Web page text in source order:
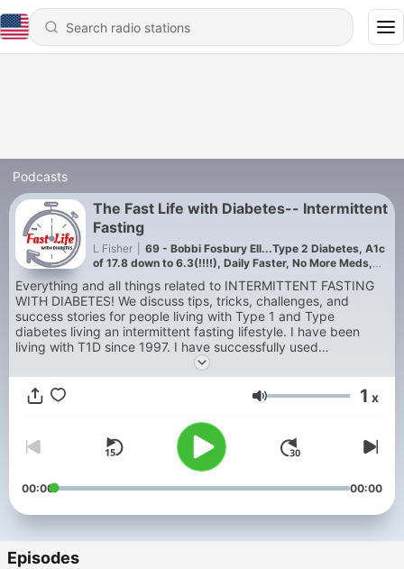
Podcasts
The Fast Life with Diabetes-- Intermittent
Fasting
L Fisher
69 - Bobbi Fosbury Ell...Type 2 Diabetes, A1c
of 17.8 down to 6.3(!!!!), Daily Faster, No More Meds,
Incredible Story!
Everything and all things related to INTERMITTENT FASTING
WITH DIABETES! We discuss tips, tricks, challenges, and
success stories for people living with Type 1 and Type
diabetes living an intermittent fasting lifestyle. I have been
living with T1D since 1997. I have successfully used
intermittent fasting to stabilize my blood sugars and help me
lose weight. Intermittent fasting with diabetes is TOTALLY
DOABLE! Let my guests and me tell you how we do it and me
tell you how we do it!----------------------------------------------
-----------------------------------------------If you are interested
in being a guest on the podcast, please drop me a note at
fastlifewithdiabetes@gmail.com.---------------------------------
----------------------------------------------------------
Disclaimer: Please consult your doctor before making any
fasting lifestyle. The ideas and topics discussed on his podcast
Volume 1 x
00:00 00:00
Episodes